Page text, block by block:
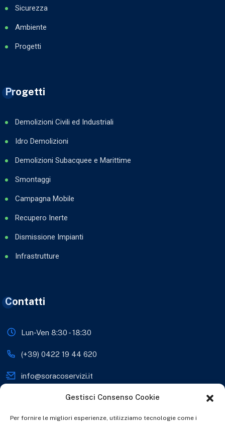
Gestisci Consenso Cookie
Per fornire le migliori esperienze, utilizziamo tecnologie come i
Sicurezza
Ambiente
Progetti
Progetti
Demolizioni Civili ed Industriali
Idro Demolizioni
Demolizioni Subacquee e Marittime
Smontaggi
Campagna Mobile
Recupero Inerte
Dismissione Impianti
Infrastrutture
Contatti
Lun-Ven 8:30 - 18:30
(+39) 0422 19 44 620
info@soracoservizi.it
soracosrls@legalmail.it
Viale Sante Biasuzzi 28,